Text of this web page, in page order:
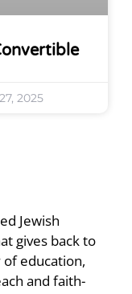
2025
Jewish
gives back to
education,
and faith-